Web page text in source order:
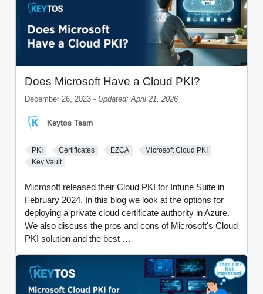
Does Microsoft Have a Cloud PKI?
December 26, 2023 - Updated: April 21, 2026
Keytos Team
PKI Certificates EZCA
Microsoft Cloud PKI
Key Vault
Microsoft released their Cloud PKI for Intune Suite in
February 2024. In this blog we look at the options for
deploying a private cloud certificate authority in Azure.
We also discuss the pros and cons of Microsoft's Cloud
PKI solution and the best …